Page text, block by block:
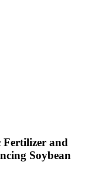
Fertilizer and
Soybean